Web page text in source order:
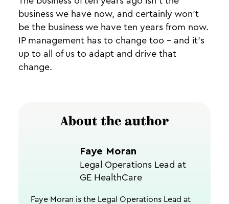
business we have now, and certainly won’t
be the business we have ten years from now.
IP management has to change too - and it’s
up to all of us to adapt and drive that
change.
About the author
Faye Moran
Legal Operations Lead at
GE HealthCare
Faye Moran is the Legal Operations Lead at